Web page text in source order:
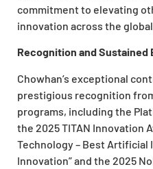
commitment to elevating
innovation across the
Recognition and Sustained
Chowhan’s exceptional
prestigious recognition
programs, including the
the 2025 TITAN Innovation
Technology – Best
Innovation” and the 2025